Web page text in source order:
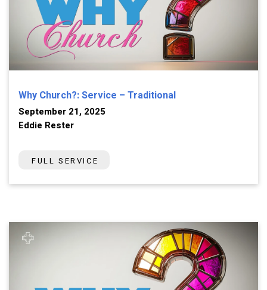
Why Church?: Service – Traditional
September 21, 2025
Eddie Rester
FULL SERVICE